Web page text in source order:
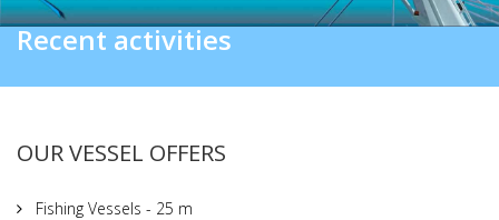
Recent activities
OUR VESSEL OFFERS
Fishing Vessels - 25 m